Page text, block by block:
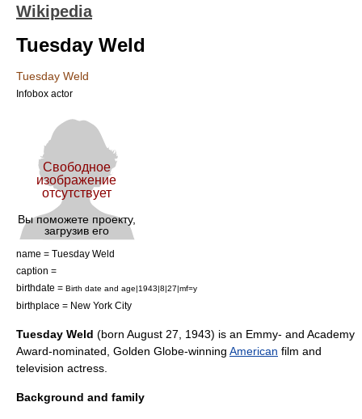
Wikipedia
Tuesday Weld
Tuesday Weld
Infobox actor
name = Tuesday Weld
caption =
birthdate = Birth date and age|1943|8|27|mf=y
birthplace = New York City
Tuesday Weld (born August 27 1943) is an Emmy- and Academy
Award-nominated, Golden Globe-winning American film and
television actress.
Background and family